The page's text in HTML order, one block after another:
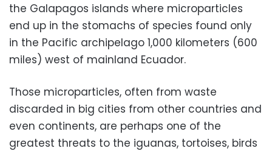
the Galapagos islands where microparticles
end up in the stomachs of species found only
in the Pacific archipelago 1,000 kilometers (600
miles) west of mainland Ecuador.
Those microparticles, often from waste
discarded in big cities from other countries and
even continents, are perhaps one of the
greatest threats to the iguanas, tortoises, birds